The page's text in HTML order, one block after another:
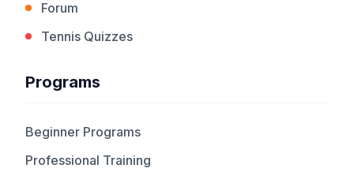
Forum
Tennis Quizzes
Programs
Beginner Programs
Professional Training